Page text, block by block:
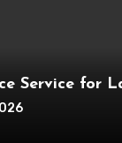
Service for